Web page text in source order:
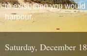
to exist, then you
harbour.
Saturday, December